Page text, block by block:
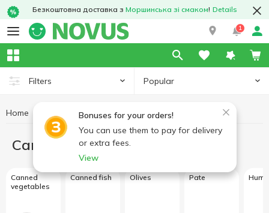
Безкоштовна доставка з Моршинська зі смаком! Details
1
Filters Popular
Bonuses for your orders!
You can use them to pay for delivery
or extra fees.
View
Home Canned food
Canned food
Canned
vegetables
Canned fish Olives Pate